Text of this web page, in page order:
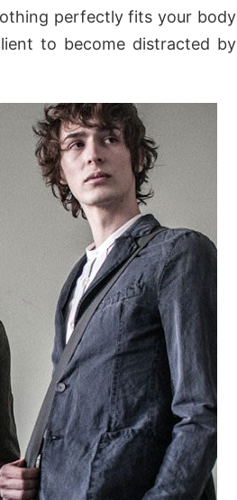
perfectly fits your body
to become distracted by